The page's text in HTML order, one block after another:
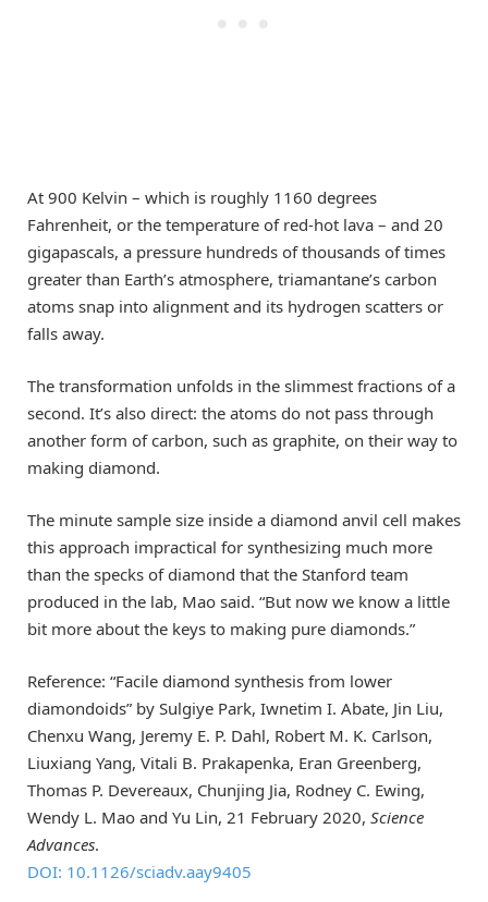
At 900 Kelvin – which is roughly 1160 degrees
Fahrenheit, or the temperature of red-hot lava – and 20
gigapascals, a pressure hundreds of thousands of times
greater than Earth’s atmosphere, triamantane’s carbon
atoms snap into alignment and its hydrogen scatters or
falls away.
The transformation unfolds in the slimmest fractions of a
second. It’s also direct: the atoms do not pass through
another form of carbon, such as graphite, on their way to
making diamond.
The minute sample size inside a diamond anvil cell makes
this approach impractical for synthesizing much more
than the specks of diamond that the Stanford team
produced in the lab, Mao said. “But now we know a little
bit more about the keys to making pure diamonds.”
Reference: “Facile diamond synthesis from lower
diamondoids” by Sulgiye Park, Iwnetim I. Abate, Jin Liu,
Chenxu Wang, Jeremy E. P. Dahl, Robert M. K. Carlson,
Liuxiang Yang, Vitali B. Prakapenka, Eran Greenberg,
Thomas P. Devereaux, Chunjing Jia, Rodney C. Ewing,
Wendy L. Mao and Yu Lin, 21 February 2020, Science
Advances.
DOI: 10.1126/sciadv.aay9405